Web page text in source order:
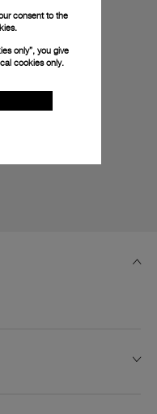
consent to the
only”, you give
cookies only.